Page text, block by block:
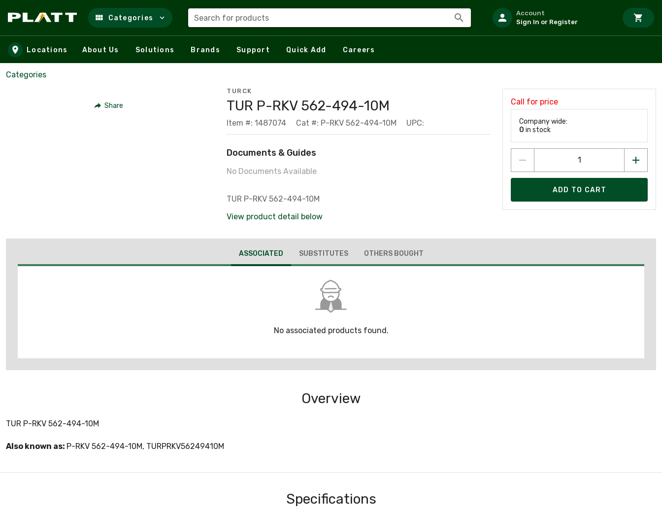
Skip to main content
Categories Search for products
Account
Sign In or Register
Locations About Us Solutions Brands Support Quick Add Careers
Categories
Share
TURCK
TUR P-RKV 562-494-10M
Item #: 1487074 Cat #: P-RKV 562-494-10M UPC:
Documents & Guides
No Documents Available
TUR P-RKV 562-494-10M
View product detail below
Call for price
Company wide:
0 in stock
ADD TO CART
ASSOCIATED SUBSTITUTES OTHERS BOUGHT
No associated products found.
Overview
TUR P-RKV 562-494-10M
Also known as: P-RKV 562-494-10M, TURPRKV56249410M
Specifications